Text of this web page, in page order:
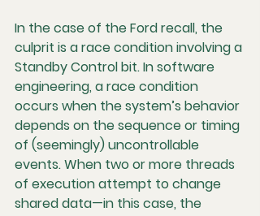
In the case of the Ford recall, the
culprit is a race condition involving a
Standby Control bit. In software
engineering, a race condition
occurs when the system’s behavior
depends on the sequence or timing
of (seemingly) uncontrollable
events. When two or more threads
of execution attempt to change
shared data—in this case, the